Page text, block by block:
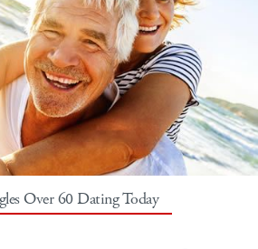
Over 60 Dating Today